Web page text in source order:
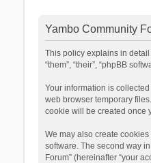
Yambo Community
This policy explains in detail
“them”, “their”, “phpBB
Your information is
web browser temporary
cookie will be created once
We may also create
software. The second way
Forum” (hereinafter “your